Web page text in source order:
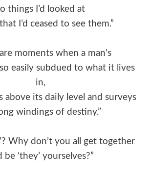
things I’d looked at
I’d ceased to see them.”
moments when a man’s
easily subdued to what it lives
in,
above its daily level and surveys
windings of destiny.”
Why don’t you all get together
be ‘they’ yourselves?”